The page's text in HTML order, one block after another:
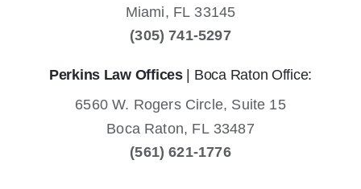
Miami, FL 33145
(305) 741-5297
Perkins Law Offices| Boca Raton Office:
6560 W. Rogers Circle, Suite 15
Boca Raton, FL 33487
(561) 621-1776